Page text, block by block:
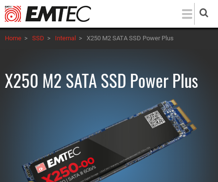
Skip
to
main
content
Home > SSD > Internal > X250 M2 SATA SSD Power Plus
X250 M2 SATA SSD Power Plus